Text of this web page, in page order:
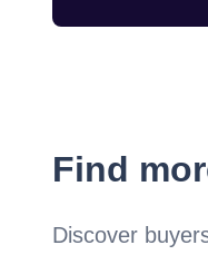
Find
Discover